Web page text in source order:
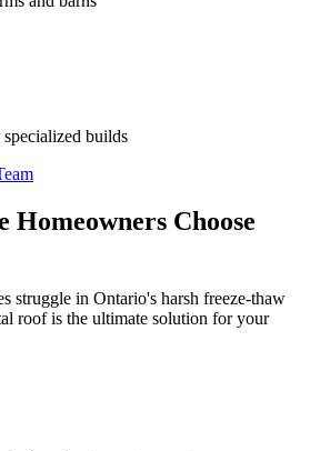
builds
Homeowners Choose
struggle in Ontario's harsh freeze-thaw
roof is the ultimate solution for your